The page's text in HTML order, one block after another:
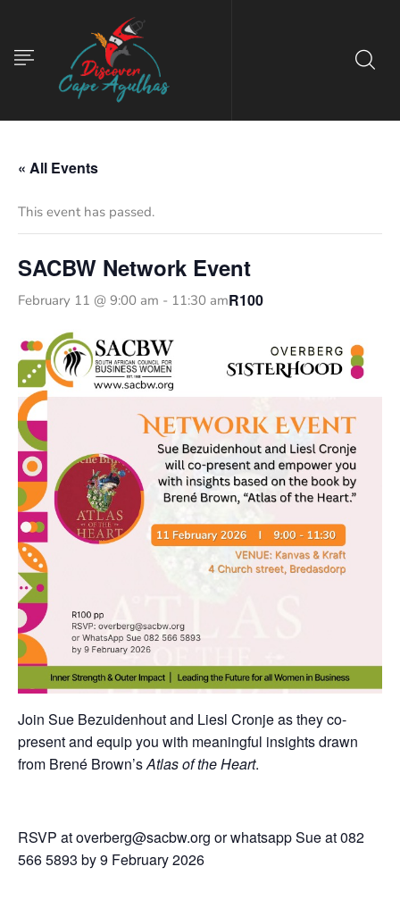
« All Events
This event has passed.
SACBW Network Event
February 11 @ 9:00 am - 11:30 amR100
Join Sue Bezuidenhout and Liesl Cronje as they co-
present and equip you with meaningful insights drawn
from Brené Brown’sAtlas of the Heart.
RSVP at overberg@sacbw.org or whatsapp Sue at 082
566 5893 by 9 February 2026